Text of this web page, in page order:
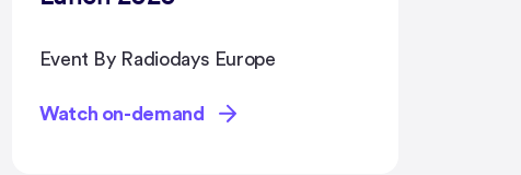
Watch on-demand